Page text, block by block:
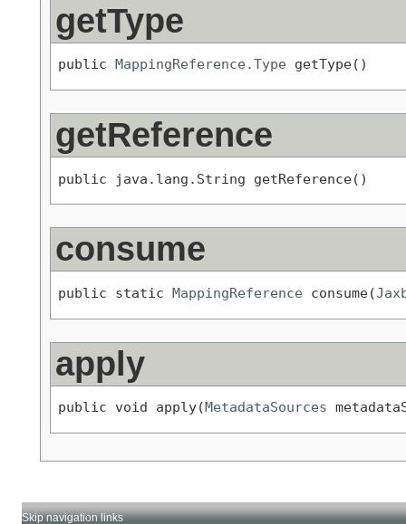
getType
public MappingReference.Type getType()
getReference
public java.lang.String getReference()
consume
public static MappingReference consume(
apply
public void apply(MetadataSources
Skip navigation links